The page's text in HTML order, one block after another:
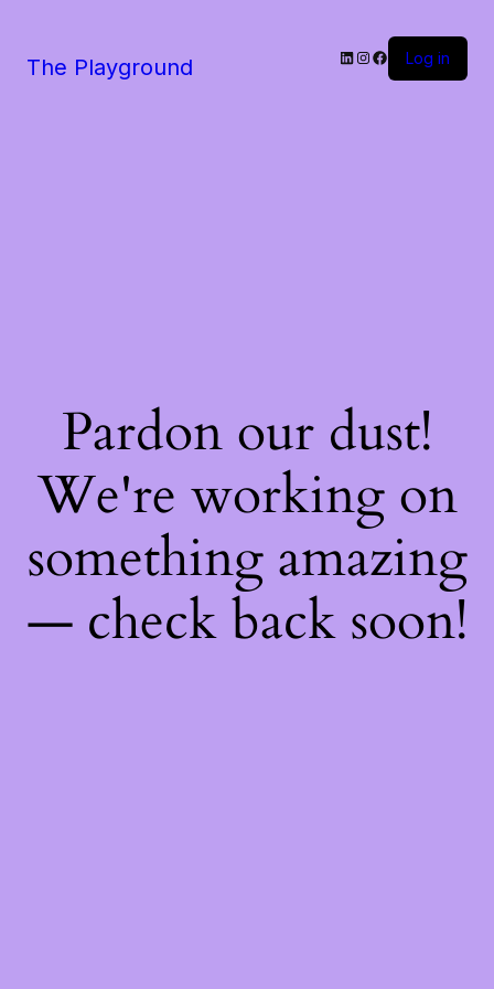
The Playground LinkedIn
Instagram
Facebook
Log in
Pardon our dust!
We're working on
something amazing
— check back soon!